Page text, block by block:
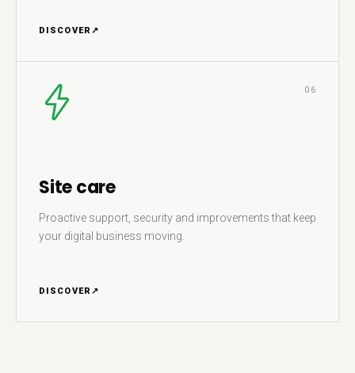
DISCOVER ↗
06
Site care
Proactive support, security and improvements that keep
your digital business moving.
DISCOVER ↗